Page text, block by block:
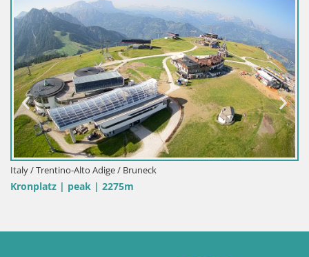
Italy / Trentino-Alto Adige / Bruneck
Kronplatz | peak | 2275m